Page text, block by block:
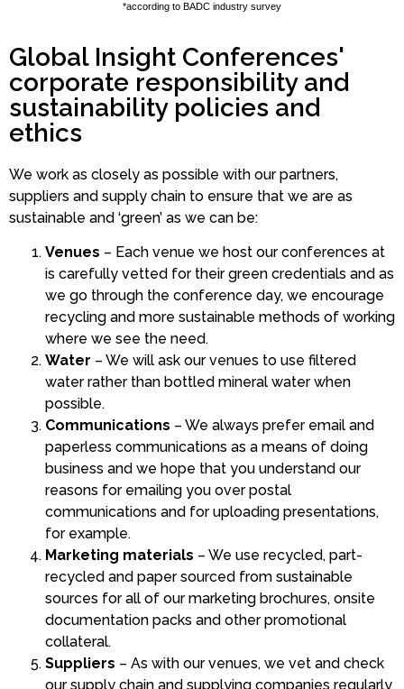
*according to BADC industry survey
Global Insight Conferences'
corporate responsibility and
sustainability policies and
ethics
We work as closely as possible with our partners,
suppliers and supply chain to ensure that we are as
sustainable and ‘green’ as we can be:
Venues – Each venue we host our conferences at
is carefully vetted for their green credentials and as
we go through the conference day, we encourage
recycling and more sustainable methods of working
where we see the need.
Water – We will ask our venues to use filtered
water rather than bottled mineral water when
possible.
Communications – We always prefer email and
paperless communications as a means of doing
business and we hope that you understand our
reasons for emailing you over postal
communications and for uploading presentations,
for example.
Marketing materials – We use recycled, part-
recycled and paper sourced from sustainable
sources for all of our marketing brochures, onsite
documentation packs and other promotional
collateral.
Suppliers – As with our venues, we vet and check
our supply chain and supplying companies regularly